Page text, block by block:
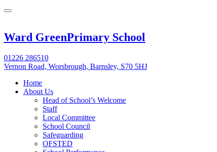
Ward GreenPrimary School
01226 286510
Vernon Road, Worsbrough, Barnsley, S70 5HJ
Home
About Us
Head of School’s Welcome
Staff
Local Committee
School Council
Safeguarding
OFSTED